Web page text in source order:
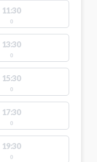
11:30
0
13:30
0
15:30
0
17:30
0
19:30
0